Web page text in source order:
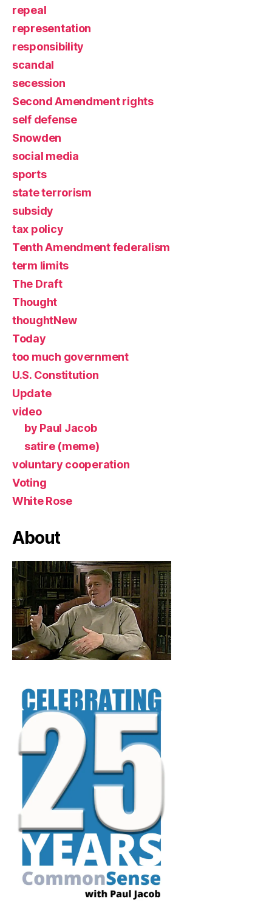
repeal
representation
responsibility
scandal
secession
Second Amendment rights
self defense
Snowden
social media
sports
state terrorism
subsidy
tax policy
Tenth Amendment federalism
term limits
The Draft
Thought
thoughtNew
Today
too much government
U.S. Constitution
Update
video
by Paul Jacob
satire (meme)
voluntary cooperation
Voting
White Rose
About